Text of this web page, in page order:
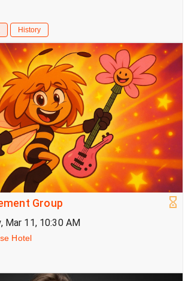
History
Group
Mar 11, 10:30 AM
Hotel